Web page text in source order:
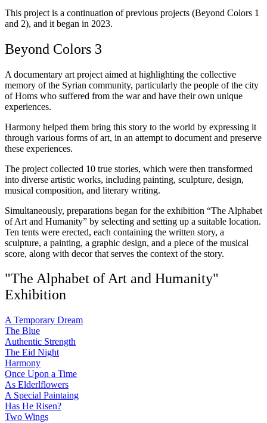
This project is a continuation of previous projects (Beyond Colors 1
and 2), and it began in 2023.
Beyond Colors 3
A documentary art project aimed at highlighting the collective
memory of the Syrian community, particularly the people of the city
of Homs who suffered from the war and have their own unique
experiences.
Harmony helped them bring this story to the world by expressing it
through various forms of art, in an attempt to document and preserve
these experiences.
The project collected 10 true stories, which were then transformed
into diverse artistic works, including painting, sculpture, design,
musical composition, and literary writing.
Simultaneously, preparations began for the exhibition “The Alphabet
of Art and Humanity” by selecting and setting up a suitable location.
Ten tents were erected, each containing the written story, a
sculpture, a painting, a graphic design, and a piece of the musical
score, along with decor that serves the context of the story.
"The Alphabet of Art and Humanity"
Exhibition
A Temporary Dream
The Blue
Authentic Strength
The Eid Night
Harmony
Once Upon a Time
As Elderlflowers
A Special Paintaing
Has He Risen?
Two Wings